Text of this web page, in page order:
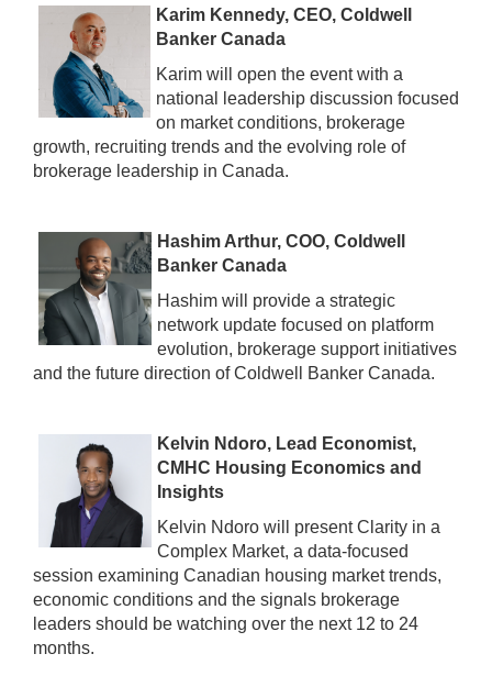
Karim Kennedy, CEO, Coldwell
Banker Canada
Karim will open the event with a
national leadership discussion focused
on market conditions, brokerage
growth, recruiting trends and the evolving role of
brokerage leadership in Canada.
Hashim Arthur, COO, Coldwell
Banker Canada
Hashim will provide a strategic
network update focused on platform
evolution, brokerage support initiatives
and the future direction of Coldwell Banker Canada.
Kelvin Ndoro, Lead Economist,
CMHC Housing Economics and
Insights
Kelvin Ndoro will present Clarity in a
Complex Market, a data-focused
session examining Canadian housing market trends,
economic conditions and the signals brokerage
leaders should be watching over the next 12 to 24
months.